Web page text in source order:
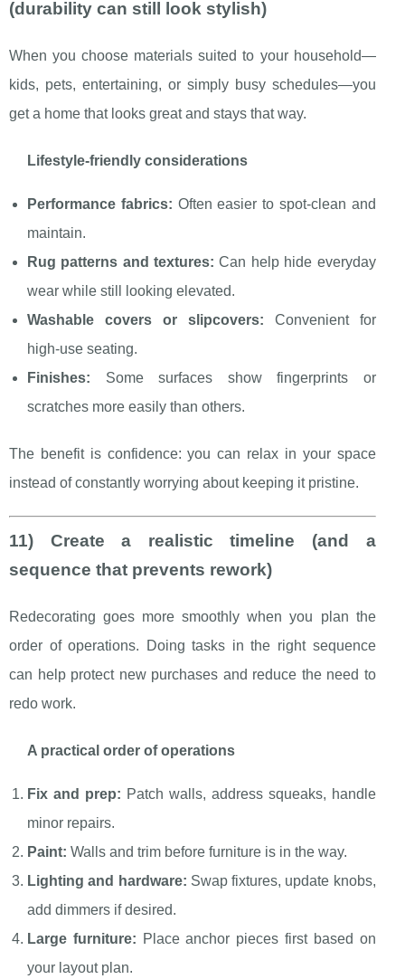
(durability can still look stylish)
When you choose materials suited to your household—
kids, pets, entertaining, or simply busy schedules—you
get a home that looks great and stays that way.
Lifestyle-friendly considerations
Performance fabrics: Often easier to spot-clean and
maintain.
Rug patterns and textures: Can help hide everyday
wear while still looking elevated.
Washable covers or slipcovers: Convenient for
high-use seating.
Finishes: Some surfaces show fingerprints or
scratches more easily than others.
The benefit is confidence: you can relax in your space
instead of constantly worrying about keeping it pristine.
11) Create a realistic timeline (and a
sequence that prevents rework)
Redecorating goes more smoothly when you plan the
order of operations. Doing tasks in the right sequence
can help protect new purchases and reduce the need to
redo work.
A practical order of operations
Fix and prep: Patch walls, address squeaks, handle
minor repairs.
Paint: Walls and trim before furniture is in the way.
Lighting and hardware: Swap fixtures, update knobs,
add dimmers if desired.
Large furniture: Place anchor pieces first based on
your layout plan.